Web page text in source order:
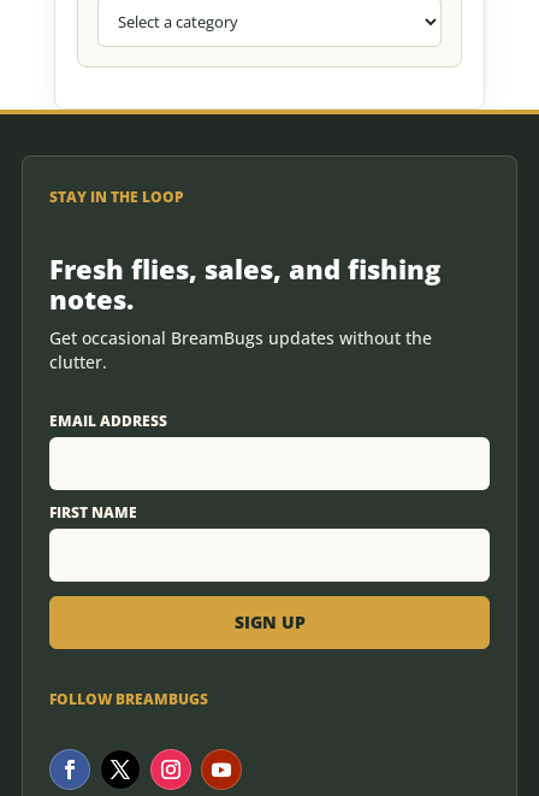
STAY IN THE LOOP
Fresh flies, sales, and fishing
notes.
Get occasional BreamBugs updates without the
clutter.
EMAIL ADDRESS
FIRST NAME
FOLLOW BREAMBUGS